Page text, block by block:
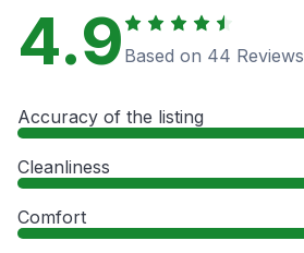
4.9 Based on 44 Reviews
Accuracy of the listing
Cleanliness
Comfort